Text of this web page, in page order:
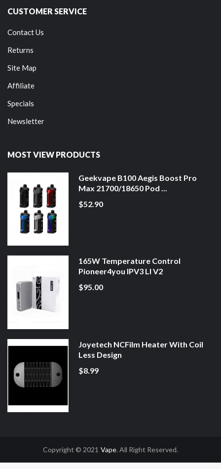
CUSTOMER SERVICE
Contact Us
Returns
Site Map
Affiliate
Specials
Newsletter
MOST VIEW PRODUCTS
Geekvape B100 Aegis Boost Pro
Max 21700/18650 Pod ...
$52.90
165W Temperature Control
Pioneer4you IPV3 LI V2
$95.00
Joyetech NCFilm Heater With Coil
Less Design
$8.99
Copyright © 2021
Slot Gacor Online Casino Uk Online Casino Uk
Vape. All Right Reserved.